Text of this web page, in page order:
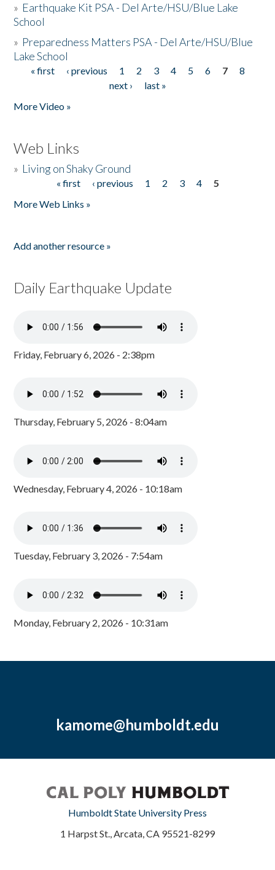
» Earthquake Kit PSA - Del Arte/HSU/Blue Lake
School
» Preparedness Matters PSA - Del Arte/HSU/Blue
Lake School
Pages
« first ‹ previous 1 2 3 4 5 6 7
8
next ›
last »
More Video »
Web Links
» Living on Shaky Ground
« first ‹ previous 1 2 3 4
5
More Web Links »
Add another resource »
Daily Earthquake Update
Friday, February 6, 2026 - 2:38pm
Thursday, February 5, 2026 - 8:04am
Wednesday, February 4, 2026 - 10:18am
Tuesday, February 3, 2026 - 7:54am
Monday, February 2, 2026 - 10:31am
kamome@humboldt.edu
Humboldt State University Press
1 Harpst St., Arcata, CA 95521-8299